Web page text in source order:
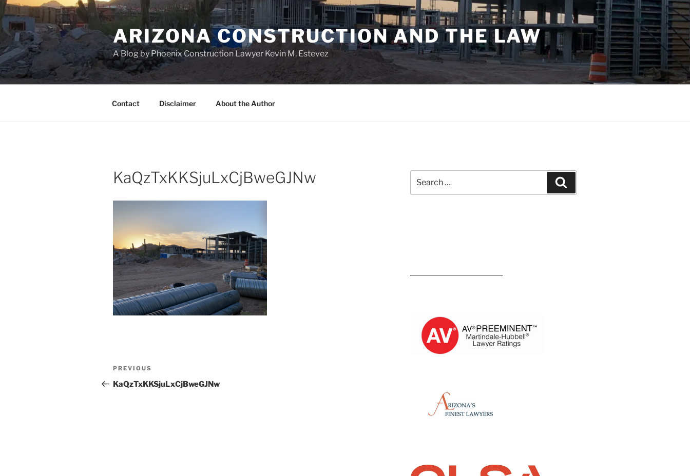
Skip
to
content
ARIZONA CONSTRUCTION AND THE LAW
A Blog by Phoenix Construction Lawyer Kevin M. Estevez
Contact Disclaimer About the Author
KaQzTxKKSjuLxCjBweGJNw
Post
navigation
Previous
Post
PREVIOUS
KaQzTxKKSjuLxCjBweGJNw
for: